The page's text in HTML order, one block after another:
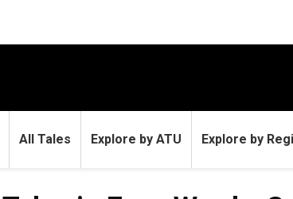
All Tales Explore by ATU Explore by